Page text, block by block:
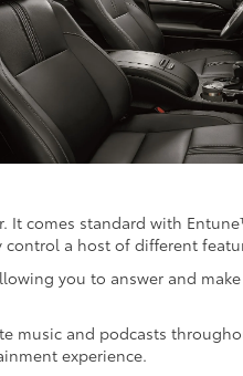
It comes standard with
a host of different
you to answer and
music and podcasts
experience.